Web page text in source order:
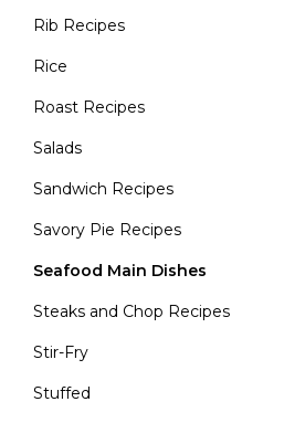
Rib Recipes
Rice
Roast Recipes
Salads
Sandwich Recipes
Savory Pie Recipes
Seafood Main Dishes
Steaks and Chop Recipes
Stir-Fry
Stuffed